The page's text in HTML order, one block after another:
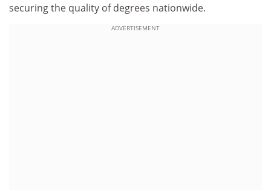
securing the quality of degrees nationwide.
ADVERTISEMENT